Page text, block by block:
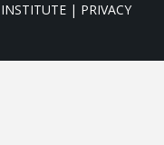
| PRIVACY